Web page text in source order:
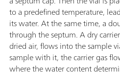
to a predefined temperature,
its water. At the same time, a
through the septum. A dry
dried air, flows into the sample
sample with it, the carrier gas
where the water content